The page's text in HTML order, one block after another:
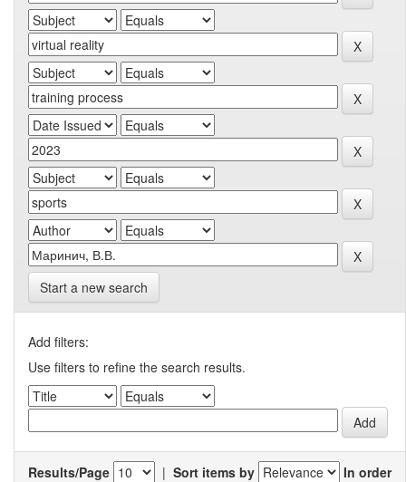
Start a new search
Add filters:
Use filters to refine the search results.
Results/Page | Sort items by
In order